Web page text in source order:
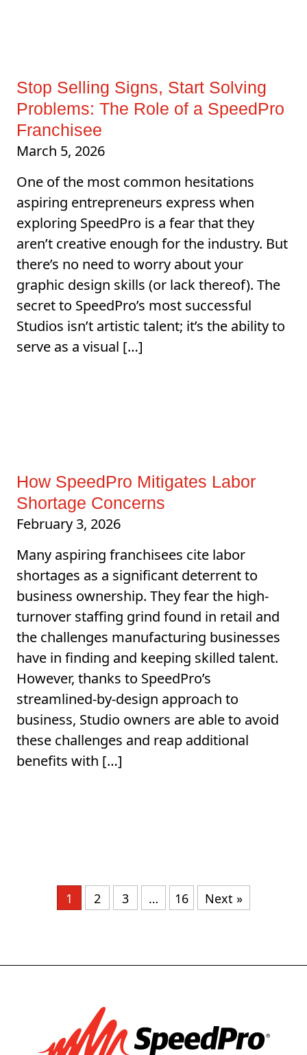
Stop Selling Signs, Start Solving
Problems: The Role of a SpeedPro
Franchisee
March 5, 2026
One of the most common hesitations
aspiring entrepreneurs express when
exploring SpeedPro is a fear that they
aren’t creative enough for the industry. But
there’s no need to worry about your
graphic design skills (or lack thereof). The
secret to SpeedPro’s most successful
Studios isn’t artistic talent; it’s the ability to
serve as a visual […]
How SpeedPro Mitigates Labor
Shortage Concerns
February 3, 2026
Many aspiring franchisees cite labor
shortages as a significant deterrent to
business ownership. They fear the high-
turnover staffing grind found in retail and
the challenges manufacturing businesses
have in finding and keeping skilled talent.
However, thanks to SpeedPro’s
streamlined-by-design approach to
business, Studio owners are able to avoid
these challenges and reap additional
benefits with […]
1 2 3 … 16 Next »